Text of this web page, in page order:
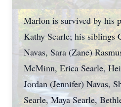
Marlon is survived by his
Kathy Searle; his siblings
Navas, Sara (Zane)
McMinn, Erica Searle,
Jordan (Jennifer) Navas,
Searle, Maya Searle,